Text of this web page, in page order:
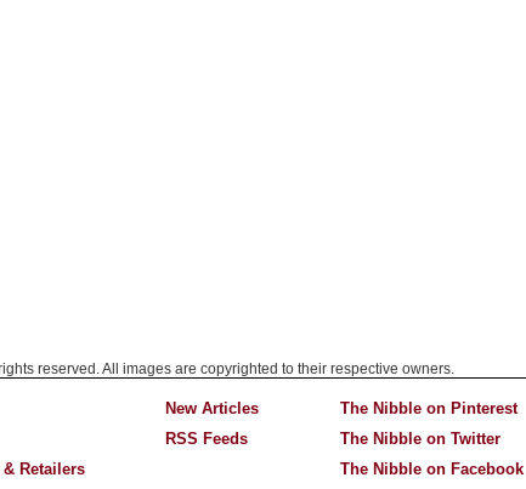
reserved. All images are copyrighted to their respective owners.
Retailers
New Articles
RSS Feeds
The Nibble on Pinterest
The Nibble on Twitter
The Nibble on Facebook